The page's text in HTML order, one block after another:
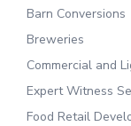
Barn Conversions
Breweries
Commercial and
Expert Witness
Food Retail